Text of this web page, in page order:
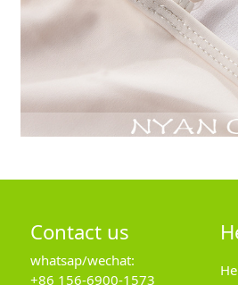
Contact us
whatsap/wechat:
+86 156-6900-1573